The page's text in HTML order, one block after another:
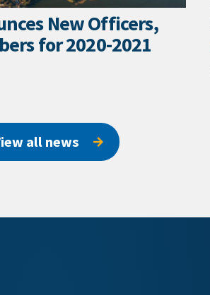
New Officers,
for 2020-2021
all news